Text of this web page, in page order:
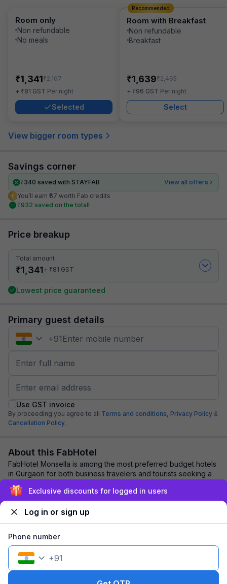
Room only
Non refundable
No meals
₹1,341₹2,167
+ ₹81 GST Per night
Selected
Room with Breakfast
Non refundable
Breakfast
₹1,639₹2,465
+ ₹96 GST Per night
Select
Recommended
View bigger room types
Savings corner
₹340 saved with STAYFAB
View all offers
You’ll earn ₹67 worth Fab credits
₹932 saved on the total!
Price breakup
Total amount
₹1,341+ ₹81 GST
Lowest price guaranteed
Primary guest details
+91
Use GST invoice
By proceeding you agree to all Terms and conditions, Privacy Policy &
Cancellation Policy.
About this FabHotel
FabHotel Monsella is among the most preferred budget hotels
in Gurgaon for both business travelers and tourists seeking a
comfortable stay. It feature...
Explore nearby
1 room1 nightFits 2 guests
Exclusive discounts for logged in users
Log in or sign up
Phone number
+91